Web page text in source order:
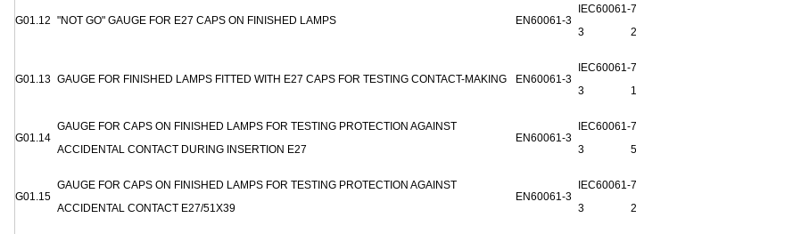
G01.12 "NOT GO" GAUGE FOR E27 CAPS ON FINISHED LAMPS EN60061-3
IEC60061-
3
7006-
28A-1
G01.13 GAUGE FOR FINISHED LAMPS FITTED WITH E27 CAPS FOR TESTING CONTACT-MAKING EN60061-3
IEC60061-
3
7006-50-
1
G01.14
GAUGE FOR CAPS ON FINISHED LAMPS FOR TESTING PROTECTION AGAINST
ACCIDENTAL CONTACT DURING INSERTION E27
EN60061-3
IEC60061-
3
7006-
51A-2
G01.15
GAUGE FOR CAPS ON FINISHED LAMPS FOR TESTING PROTECTION AGAINST
ACCIDENTAL CONTACT E27/51X39
EN60061-3
IEC60061-
3
7006-51-
2